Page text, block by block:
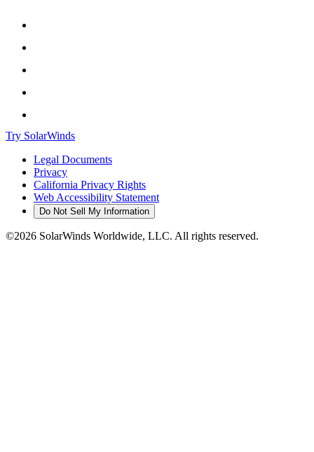
Try SolarWinds
Legal Documents
Privacy
California Privacy Rights
Web Accessibility Statement
Do Not Sell My Information
©2026 SolarWinds Worldwide, LLC. All rights reserved.